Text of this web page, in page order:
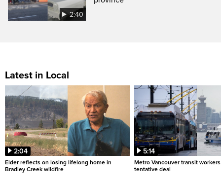
2:40
Latest in Local
2:04
Elder reflects on losing lifelong home in
Bradley Creek wildfire
5:14
Metro Vancouver transit
tentative deal